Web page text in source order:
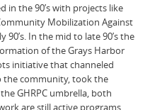
in the 90’s with projects like
Mobilization Against
90’s. In the mid to late 90’s the
of the Grays Harbor
initiative that channeled
the community, took the
GHRPC umbrella, both
are still active programs